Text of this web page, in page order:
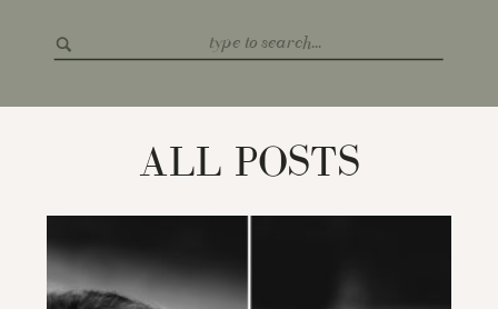
for:
ALL POSTS